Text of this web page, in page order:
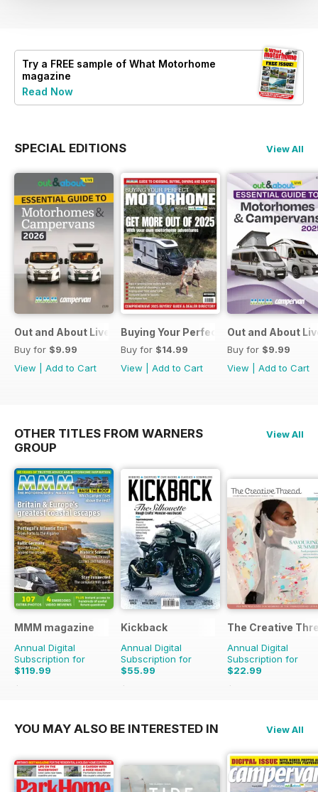
Try a FREE sample of What Motorhome
magazine
Read Now
SPECIAL EDITIONS View All
Out and About Live Essential Guide to Motorhomes and
Buy for $9.99
View
Add to Cart
Buying Your Perfect Motorhome
Buy for $14.99
View
Add to Cart
Out and About
Buy for $9.99
View
Add to Cart
OTHER TITLES FROM WARNERS
GROUP
View All
MMM magazine
Annual Digital
Subscription for
$119.99
$181.87
Kickback
Annual Digital
Subscription for
$55.99
$59.96
The Creative
Annual Digital
Subscription for
$22.99
$31.96
YOU MAY ALSO BE INTERESTED IN View All